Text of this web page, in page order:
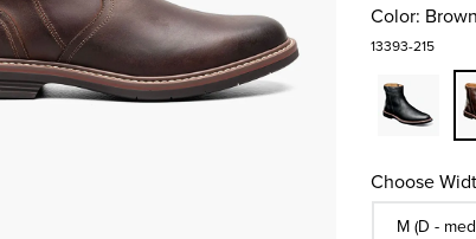
Color:
13393-215
Choose
Sizes
M (D -